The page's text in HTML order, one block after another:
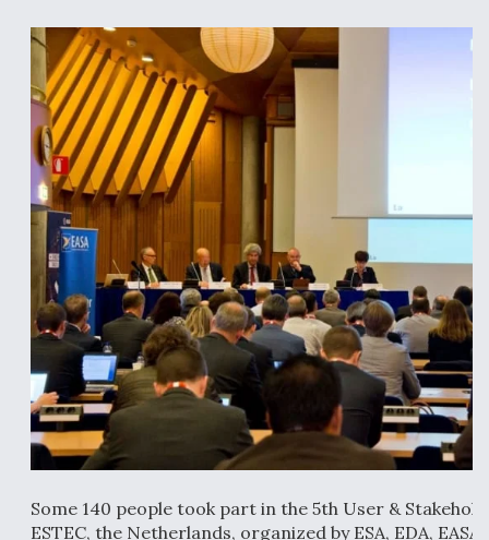
Anduril, Archer Developing Collaborative,
Autonomous Tiltrotor Aircraft To Enable Maneuver
Warfare
Aviation Coalition Demands Action from Congress
Boeing Regains FAA Certification Authority
Some 140 people took part in the 5th User &
ESTEC, the Netherlands, organized by ESA, EDA,